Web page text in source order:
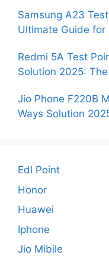
Samsung A23
Ultimate Guide for
Redmi 5A Test
Solution 2025:
Jio Phone F220B
Ways Solution
Edl Point
Honor
Huawei
Iphone
Jio Mibile